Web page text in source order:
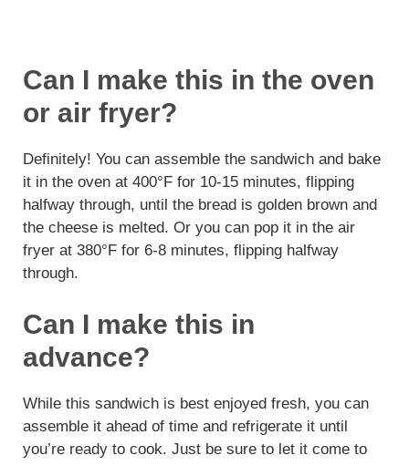
Can I make this in the oven
or air fryer?
Definitely! You can assemble the sandwich and bake
it in the oven at 400°F for 10-15 minutes, flipping
halfway through, until the bread is golden brown and
the cheese is melted. Or you can pop it in the air
fryer at 380°F for 6-8 minutes, flipping halfway
through.
Can I make this in
advance?
While this sandwich is best enjoyed fresh, you can
assemble it ahead of time and refrigerate it until
you’re ready to cook. Just be sure to let it come to